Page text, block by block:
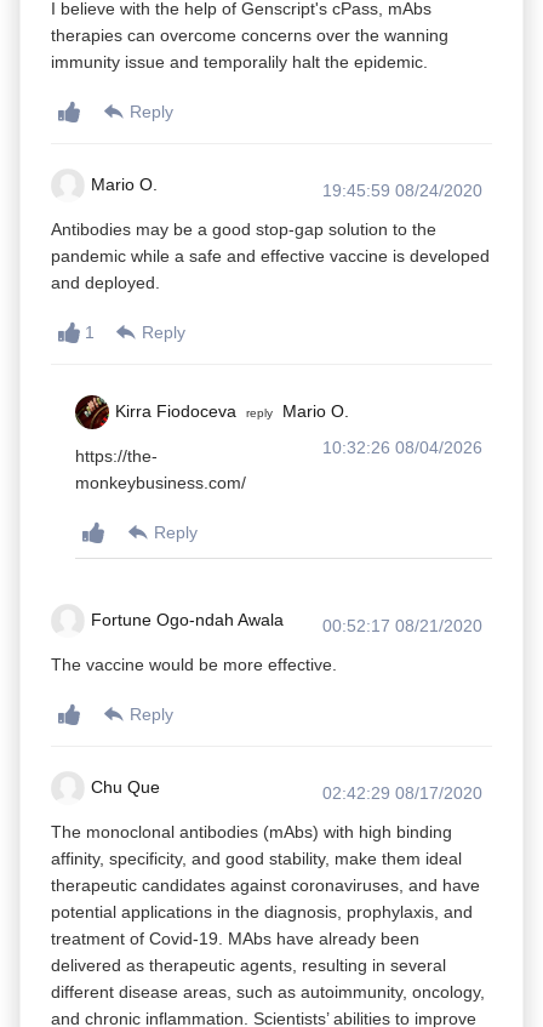
I believe with the help of Genscript's cPass, mAbs
therapies can overcome concerns over the wanning
immunity issue and temporalily halt the epidemic.
Reply
Mario O.
19:45:59 08/24/2020
Antibodies may be a good stop-gap solution to the
pandemic while a safe and effective vaccine is developed
and deployed.
1 Reply
Kirra Fiodoceva reply
Mario O.
10:32:26 08/04/2026
https://the-
monkeybusiness.com/
Reply
Fortune Ogo-ndah Awala
00:52:17 08/21/2020
The vaccine would be more effective.
Reply
Chu Que
02:42:29 08/17/2020
The monoclonal antibodies (mAbs) with high binding
affinity, specificity, and good stability, make them ideal
therapeutic candidates against coronaviruses, and have
potential applications in the diagnosis, prophylaxis, and
treatment of Covid-19. MAbs have already been
delivered as therapeutic agents, resulting in several
different disease areas, such as autoimmunity, oncology,
and chronic inflammation. Scientists’ abilities to improve